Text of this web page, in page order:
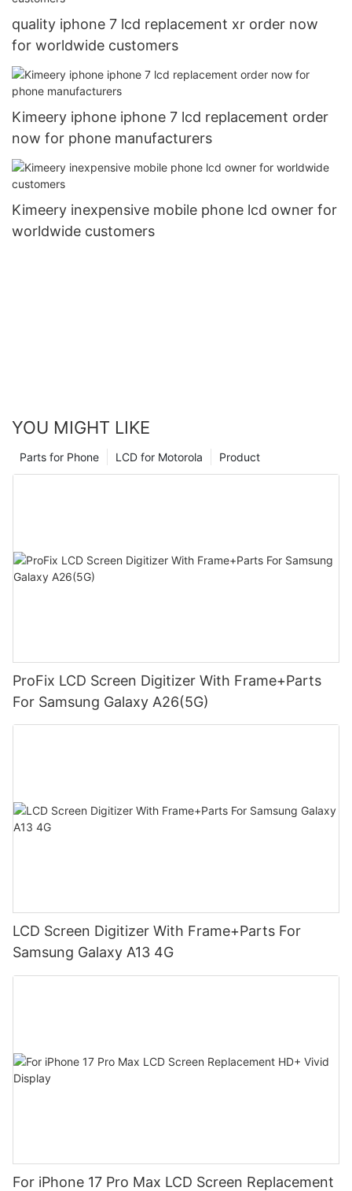
quality iphone 7 lcd replacement xr order now
for worldwide customers
Kimeery iphone iphone 7 lcd replacement order
now for phone manufacturers
Kimeery inexpensive mobile phone lcd owner for
worldwide customers
YOU MIGHT LIKE
Product
LCD for Motorola
Parts for Phone
ProFix LCD Screen Digitizer With Frame+Parts
For Samsung Galaxy A26(5G)
LCD Screen Digitizer With Frame+Parts For
Samsung Galaxy A13 4G
For iPhone 17 Pro Max LCD Screen Replacement